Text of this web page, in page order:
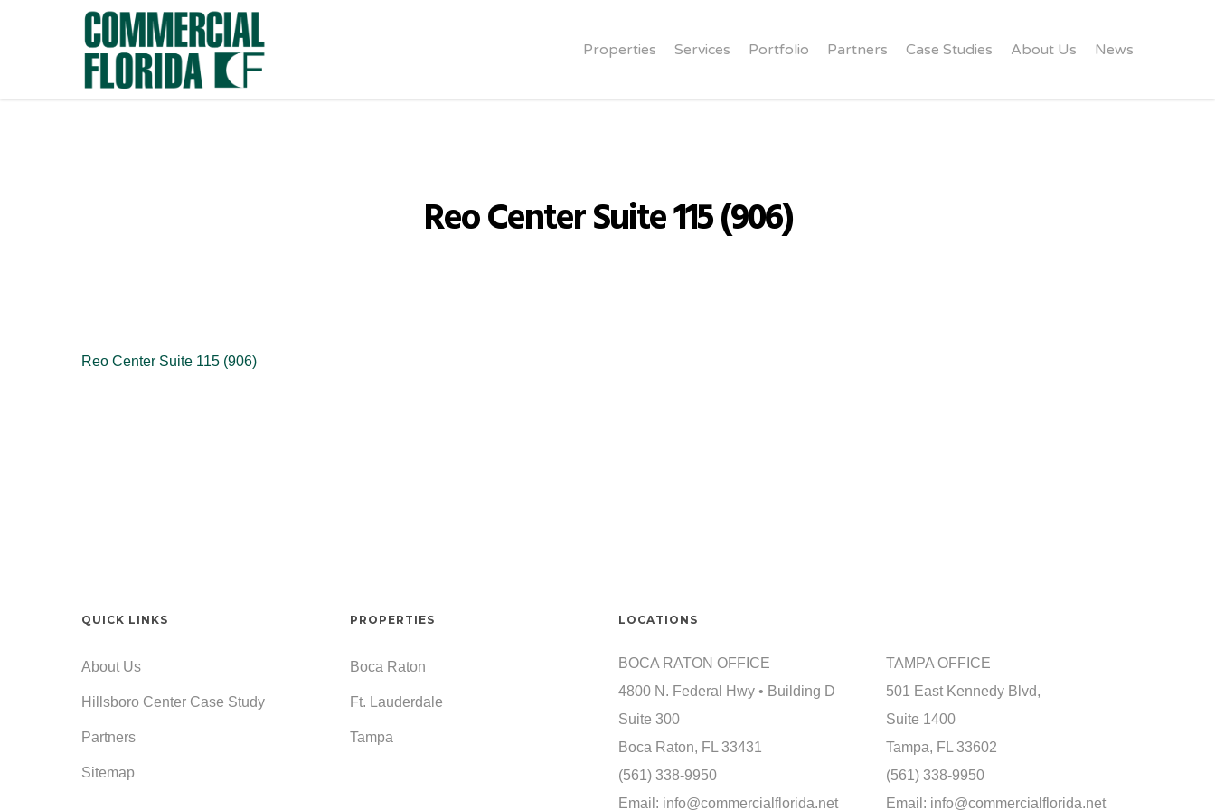
Properties Services Portfolio Partners Case Studies About Us News
Reo Center Suite 115 (906)
Reo Center Suite 115 (906)
QUICK LINKS
About Us
Hillsboro Center Case Study
Partners
Sitemap
PROPERTIES
Boca Raton
Ft. Lauderdale
Tampa
LOCATIONS
BOCA RATON OFFICE
4800 N. Federal Hwy • Building D
Suite 300
Boca Raton, FL 33431
(561) 338-9950
Email: info@commercialflorida.net
TAMPA OFFICE
501 East Kennedy Blvd,
Suite 1400
Tampa, FL 33602
(561) 338-9950
Email: info@commercialflorida.net